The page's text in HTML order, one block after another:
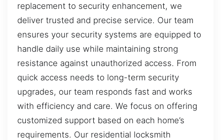
replacement to security enhancement, we
deliver trusted and precise service. Our team
ensures your security systems are equipped to
handle daily use while maintaining strong
resistance against unauthorized access. From
quick access needs to long-term security
upgrades, our team responds fast and works
with efficiency and care. We focus on offering
customized support based on each home’s
requirements. Our residential locksmith